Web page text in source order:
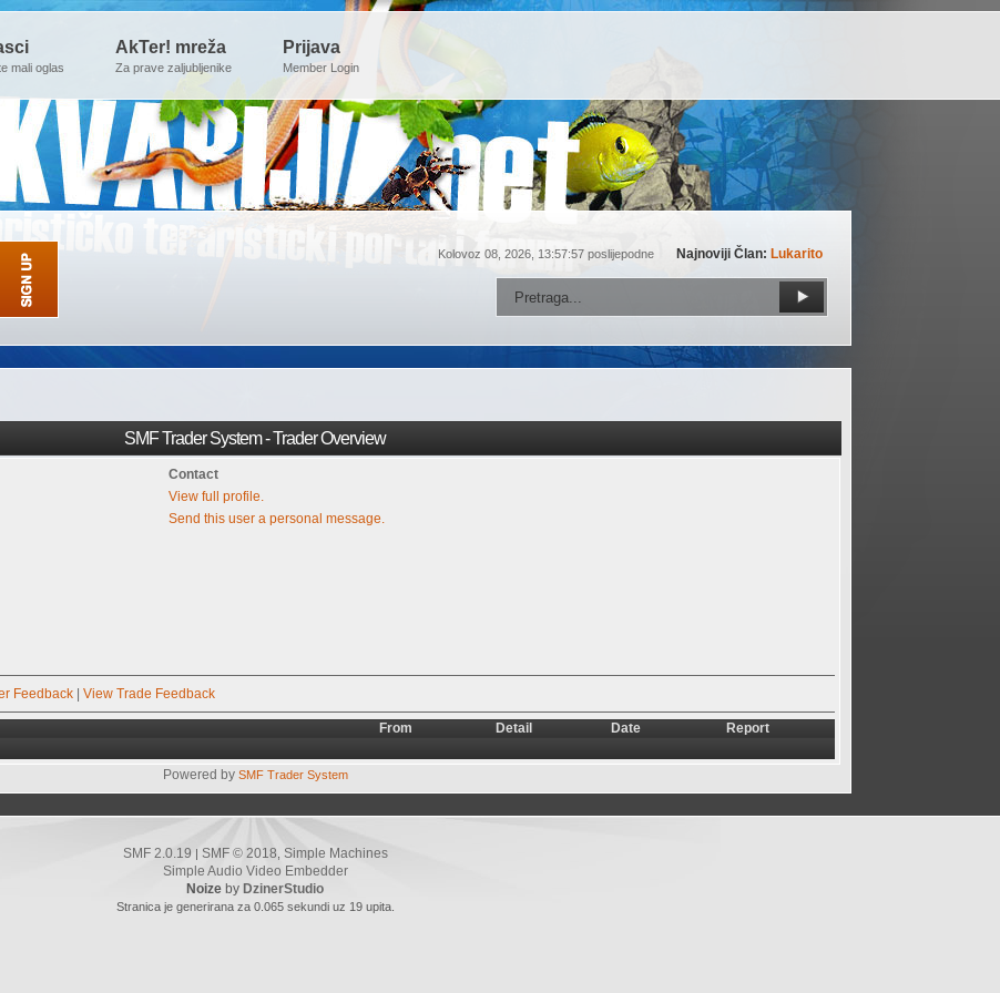
mali oglas
AkTer! mreža
Za prave zaljubljenike
Prijava
Member Login
Kolovoz 08, 2026, 13:57:57 poslijepodne Najnoviji Član: Lukarito
SMF Trader System - Trader Overview
Contact
View full profile.
Send this user a personal message.
Feedback| View Trade Feedback
From Detail Date
Report
Powered by SMF Trader System
SMF 2.0.19 | SMF © 2018 Simple Machines
Simple Audio Video Embedder
Noize by DzinerStudio
Stranica je generirana za 0.065 sekundi uz 19 upita.